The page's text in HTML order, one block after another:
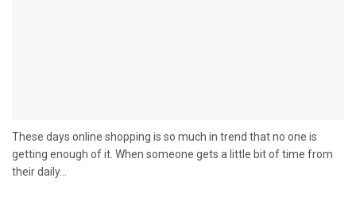
These days online shopping is so much in trend that no one is
getting enough of it. When someone gets a little bit of time from
their daily...